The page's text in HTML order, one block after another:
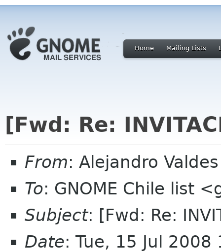
Home Mailing Lists
[Fwd: Re:
From: Alejandro
To: GNOME Chile list
Subject: [Fwd: Re:
Date: Tue, 15 Jul